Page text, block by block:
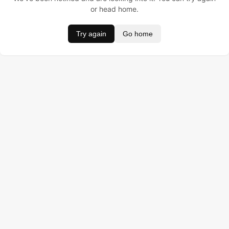
or head home.
Try again Go home